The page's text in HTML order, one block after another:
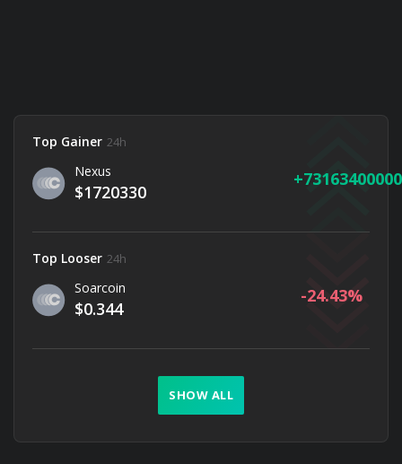
Top Gainer 24h
Nexus
$1720330
Top Looser 24h
Soarcoin
$0.344
-24.43
SHOW ALL